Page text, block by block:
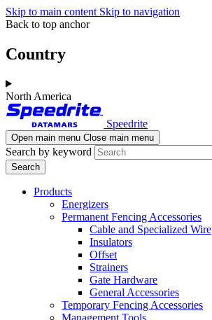
Skip to main content Skip to navigation
Back to top anchor
Country
North America
Speedrite
Open main menu Close main menu
Search by keyword
Products
Energizers
Permanent Fencing Accessories
Cable and Specialized Wire
Insulators
Offset
Strainers
Gate Hardware
General Accessories
Temporary Fencing Accessories